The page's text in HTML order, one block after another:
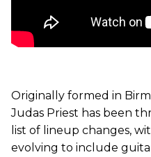
Originally formed in
Judas Priest has been
list of lineup changes,
evolving to include